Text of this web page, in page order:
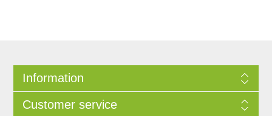
Information
Customer service